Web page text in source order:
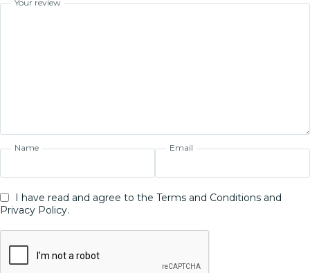
Your review
Name Email
I have read and agree to the Terms and Conditions and
Privacy Policy.